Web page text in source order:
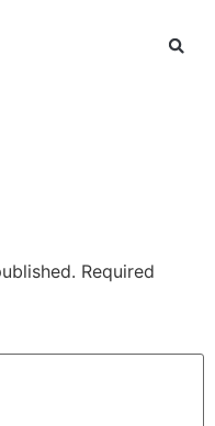
Required